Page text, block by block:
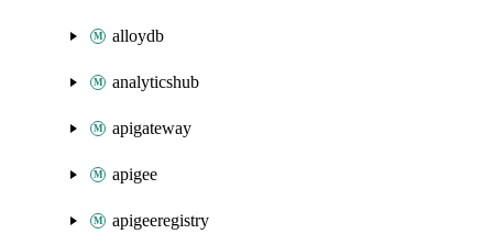
alloydb
analyticshub
apigateway
apigee
apigeeregistry